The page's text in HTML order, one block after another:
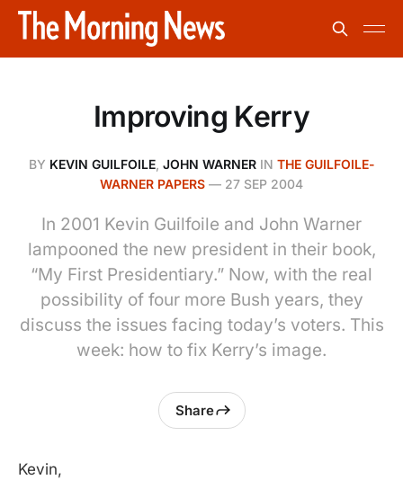
Improving Kerry
BY KEVIN GUILFOILE, JOHN WARNERIN THE GUILFOILE-
WARNER PAPERS — 27 SEP 2004
In 2001 Kevin Guilfoile and John Warner
lampooned the new president in their book,
“My First Presidentiary.” Now, with the real
possibility of four more Bush years, they
discuss the issues facing today’s voters. This
week: how to fix Kerry’s image.
Share
Kevin,